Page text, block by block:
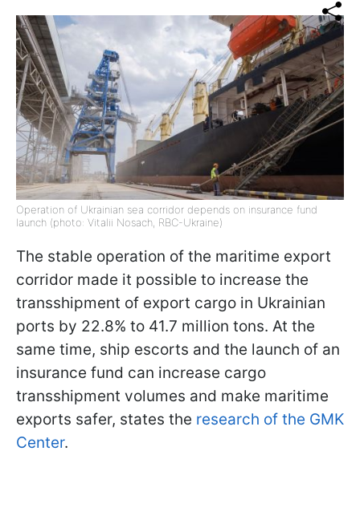
Operation of Ukrainian sea corridor depends on insurance fund
launch (photo: Vitalii Nosach, RBC-Ukraine)
The stable operation of the maritime export
corridor made it possible to increase the
transshipment of export cargo in Ukrainian
ports by 22.8% to 41.7 million tons. At the
same time, ship escorts and the launch of an
insurance fund can increase cargo
transshipment volumes and make maritime
exports safer, states the research of the GMK
Center.